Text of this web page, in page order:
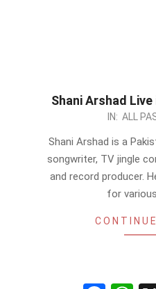
Shani Arshad
IN: ALL
Shani Arshad is a
songwriter, TV jingle
and record producer.
for